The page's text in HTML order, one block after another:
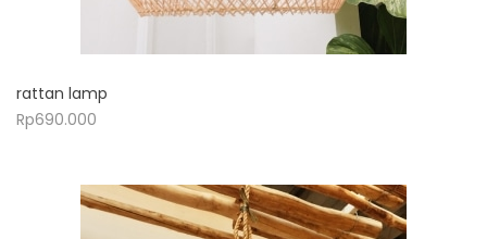
rattan lamp
Rp690.000